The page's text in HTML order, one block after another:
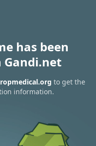
has been
to get the
information.